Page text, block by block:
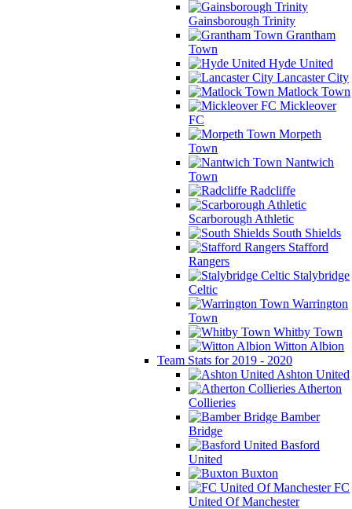
Gainsborough Trinity
Grantham
Town
Hyde United
Lancaster City
Matlock Town
Mickleover
FC
Morpeth
Town
Nantwich
Town
Radcliffe
Scarborough Athletic
South Shields
Stafford
Rangers
Stalybridge
Celtic
Warrington
Town
Whitby Town
Witton Albion
Team Stats for 2019 - 2020
Ashton United
Atherton
Collieries
Bamber
Bridge
Basford
United
Buxton
FC
United Of Manchester